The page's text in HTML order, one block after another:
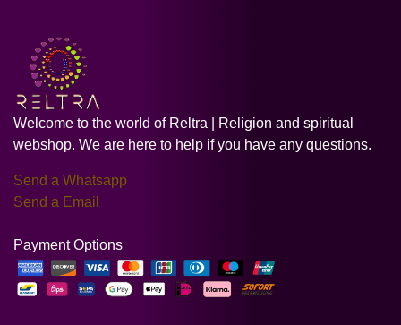
Welcome to the world of Reltra | Religion and spiritual
webshop. We are here to help if you have any questions.
Send a Whatsapp
Send a Email
Payment Options